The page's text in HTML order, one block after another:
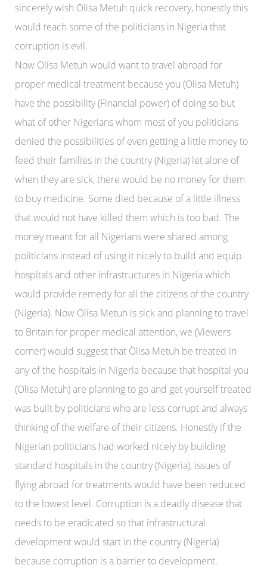
sincerely wish Olisa Metuh quick recovery, honestly this
would teach some of the politicians in Nigeria that
corruption is evil.
Now Olisa Metuh would want to travel abroad for
proper medical treatment because you (Olisa Metuh)
have the possibility (Financial power) of doing so but
what of other Nigerians whom most of you politicians
denied the possibilities of even getting a little money to
feed their families in the country (Nigeria) let alone of
when they are sick, there would be no money for them
to buy medicine. Some died because of a little illness
that would not have killed them which is too bad. The
money meant for all Nigerians were shared among
politicians instead of using it nicely to build and equip
hospitals and other infrastructures in Nigeria which
would provide remedy for all the citizens of the country
(Nigeria). Now Olisa Metuh is sick and planning to travel
to Britain for proper medical attention, we (Viewers
corner) would suggest that Ölisa Metuh be treated in
any of the hospitals in Nigeria because that hospital you
(Olisa Metuh) are planning to go and get yourself treated
was built by politicians who are less corrupt and always
thinking of the welfare of their citizens. Honestly if the
Nigerian politicians had worked nicely by building
standard hospitals in the country (Nigeria), issues of
flying abroad for treatments would have been reduced
to the lowest level. Corruption is a deadly disease that
needs to be eradicated so that infrastructural
development would start in the country (Nigeria)
because corruption is a barrier to development.